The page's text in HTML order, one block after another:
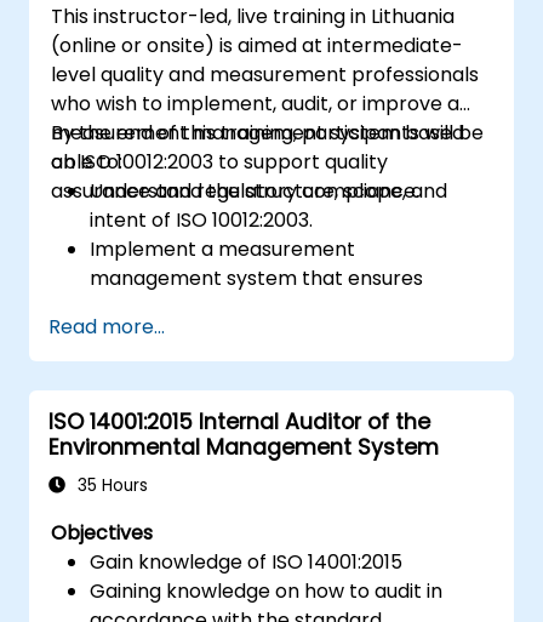
This instructor-led, live training in Lithuania
(online or onsite) is aimed at intermediate-
level quality and measurement professionals
who wish to implement, audit, or improve a
measurement management system based
on ISO 10012:2003 to support quality
assurance and regulatory compliance.
By the end of this training, participants will be
able to:
Understand the structure, scope, and
intent of ISO 10012:2003.
Implement a measurement
management system that ensures
traceability.
Define roles, responsibilities, and
documentation required for
measurement control.
Integrate ISO 10012 with broader quality
and risk management frameworks (e.g.,
Read more...
ISO 14001:2015 Internal Auditor of the
Environmental Management System
35 Hours
Objectives
Gain knowledge of ISO 14001:2015
Gaining knowledge on how to audit in